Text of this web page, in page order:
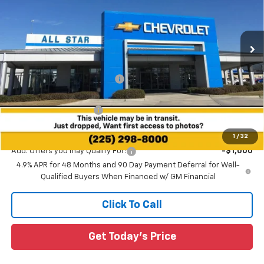
1 / 32
All Star Chevrolet Baton Rouge
2GC4KME78T1192608 Stock:T1192608
In Stock 8 mi Int.
Less
MSRP: $61,255
Price reduction below MSRP: -$3,763
All Star Price:
$57,492
All Star Chevy Doc Fee
+$436
Add. Offers you may Qualify For:
-$1,000
4.9% APR for 48 Months and 90 Day Payment Deferral for Well-
Qualified Buyers When Financed w/ GM Financial
Click To Call
Get Today's Price